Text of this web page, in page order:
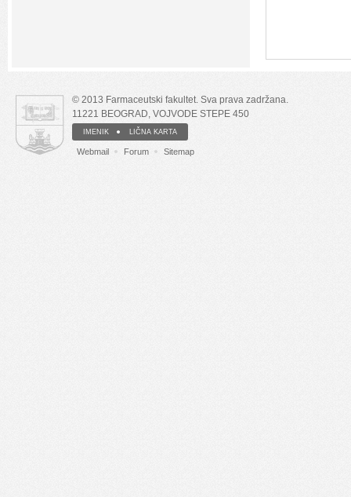
© 2013 Farmaceutski fakultet. Sva prava zadržana.
11221 BEOGRAD, VOJVODE STEPE 450
IMENIK LIČNA KARTA
Webmail Forum Sitemap